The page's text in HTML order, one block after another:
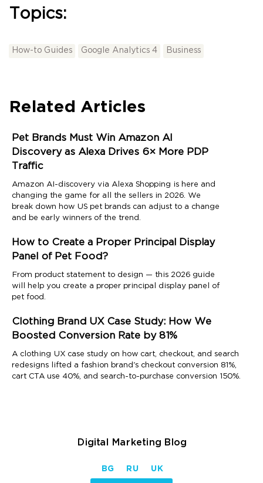
Topics:
How-to Guides Google Analytics 4 Business
Related Articles
Pet Brands Must Win Amazon AI
Discovery as Alexa Drives 6× More PDP
Traffic
Amazon AI-discovery via Alexa Shopping is here and
changing the game for all the sellers in 2026. We
break down how US pet brands can adjust to a change
and be early winners of the trend.
How to Create a Proper Principal Display
Panel of Pet Food?
From product statement to design — this 2026 guide
will help you create a proper principal display panel of
pet food.
Clothing Brand UX Case Study: How We
Boosted Conversion Rate by 81%
A clothing UX case study on how cart, checkout, and search
redesigns lifted a fashion brand's checkout conversion 81%,
cart CTA use 40%, and search-to-purchase conversion 150%.
Digital Marketing Blog
BG RU UK